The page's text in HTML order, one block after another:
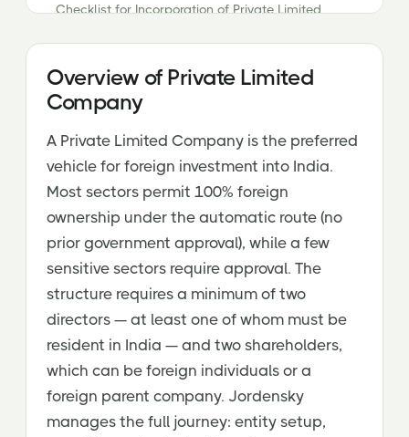
Checklist for Incorporation of Private Limited
Overview of Private Limited
Company
A Private Limited Company is the preferred
vehicle for foreign investment into India.
Most sectors permit 100% foreign
ownership under the automatic route (no
prior government approval), while a few
sensitive sectors require approval. The
structure requires a minimum of two
directors — at least one of whom must be
resident in India — and two shareholders,
which can be foreign individuals or a
foreign parent company. Jordensky
manages the full journey: entity setup,